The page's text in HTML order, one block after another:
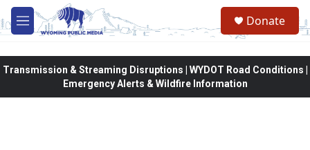
Skip to main content
M
e
Donate
Transmission & Streaming Disruptions | WYDOT Road Conditions |
Emergency Alerts & Wildfire Information